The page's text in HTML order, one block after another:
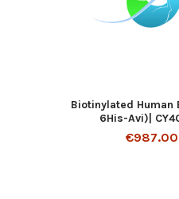
Biotinylated Human
6His-Avi)|
€987.00